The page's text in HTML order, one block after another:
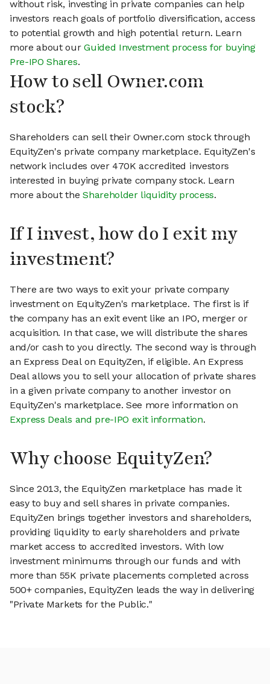
without risk, investing in private companies can help
investors reach goals of portfolio diversification, access
to potential growth and high potential return. Learn
more about ourGuided Investment process for buying
Pre-IPO Shares.
How to sell Owner.com
stock?
Shareholders can sell their Owner.com stock through
EquityZen's private company marketplace. EquityZen's
network includes over 470K accredited investors
interested in buying private company stock. Learn
more about theShareholder liquidity process.
If I invest, how do I exit my
investment?
There are two ways to exit your private company
investment on EquityZen's marketplace. The first is if
the company has an exit event like an IPO, merger or
acquisition. In that case, we will distribute the shares
and/or cash to you directly. The second way is through
an Express Deal on EquityZen, if eligible. An Express
Deal allows you to sell your allocation of private shares
in a given private company to another investor on
EquityZen's marketplace. See more information on
Express Deals and pre-IPO exit information.
Why choose EquityZen?
Since 2013, the EquityZen marketplace has made it
easy to buy and sell shares in private companies.
EquityZen brings together investors and shareholders,
providing liquidity to early shareholders and private
market access to accredited investors. With low
investment minimums through our funds and with
more than 55K private placements completed across
500+ companies, EquityZen leads the way in delivering
"Private Markets for the Public."